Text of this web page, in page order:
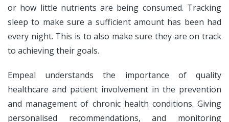
or how little nutrients are being consumed. Tracking
sleep to make sure a sufficient amount has been had
every night. This is to also make sure they are on track
to achieving their goals.
Empeal understands the importance of quality
healthcare and patient involvement in the prevention
and management of chronic health conditions. Giving
personalised recommendations, and monitoring